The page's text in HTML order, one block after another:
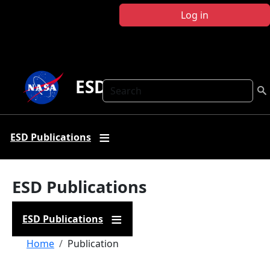
Log in
Search
ESD Publications
ESD Publications
ESD Publications
ESD Publications
Breadcrumb
Home Publication